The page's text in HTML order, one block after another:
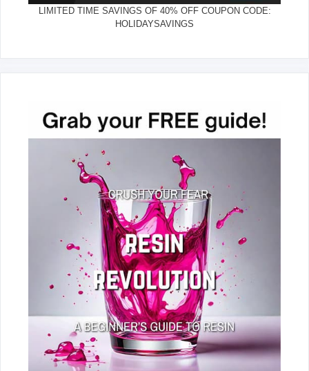
LIMITED TIME SAVINGS OF 40% OFF COUPON CODE:
HOLIDAYSAVINGS